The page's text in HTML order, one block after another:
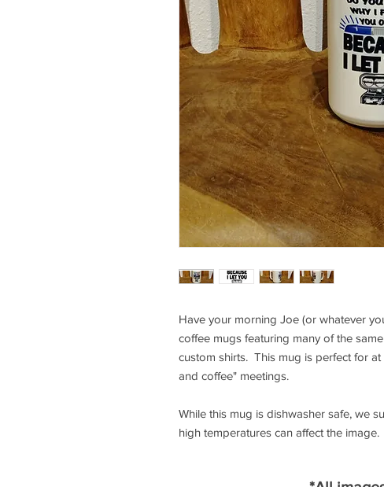
Have your morning Joe (or whatever
coffee mugs featuring many of the
custom shirts. This mug is perfect for
and coffee" meetings.
While this mug is dishwasher safe, we
high temperatures can affect the image.